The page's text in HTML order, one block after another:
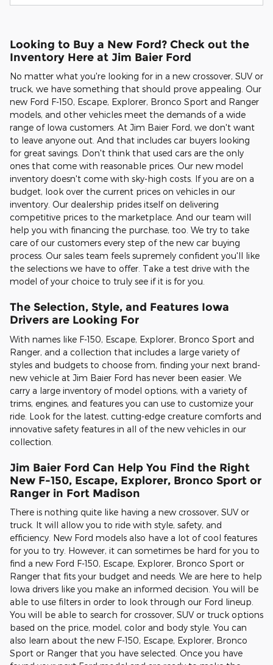
Looking to Buy a New Ford? Check out the
Inventory Here at Jim Baier Ford
No matter what you're looking for in a new crossover, SUV or
truck, we have something that should prove appealing. Our
new Ford F-150, Escape, Explorer, Bronco Sport and Ranger
models, and other vehicles meet the demands of a wide
range of Iowa customers. At Jim Baier Ford, we don't want
to leave anyone out. And that includes car buyers looking
for great savings. Don't think that used cars are the only
ones that come with reasonable prices. Our new model
inventory doesn't come with sky-high costs. If you are on a
budget, look over the current prices on vehicles in our
inventory. Our dealership prides itself on delivering
competitive prices to the marketplace. And our team will
help you with financing the purchase, too. We try to take
care of our customers every step of the new car buying
process. Our sales team feels supremely confident you'll like
the selections we have to offer. Take a test drive with the
model of your choice to truly see if it is for you.
The Selection, Style, and Features Iowa
Drivers are Looking For
With names like F-150, Escape, Explorer, Bronco Sport and
Ranger, and a collection that includes a large variety of
styles and budgets to choose from, finding your next brand-
new vehicle at Jim Baier Ford has never been easier. We
carry a large inventory of model options, with a variety of
trims, engines, and features you can use to customize your
ride. Look for the latest, cutting-edge creature comforts and
innovative safety features in all of the new vehicles in our
collection.
Jim Baier Ford Can Help You Find the Right
New F-150, Escape, Explorer, Bronco Sport or
Ranger in Fort Madison
There is nothing quite like having a new crossover, SUV or
truck. It will allow you to ride with style, safety, and
efficiency. New Ford models also have a lot of cool features
for you to try. However, it can sometimes be hard for you to
find a new Ford F-150, Escape, Explorer, Bronco Sport or
Ranger that fits your budget and needs. We are here to help
Iowa drivers like you make an informed decision. You will be
able to use filters in order to look through our Ford lineup.
You will be able to search for crossover, SUV or truck options
based on the price, model, color and body style. You can
also learn about the new F-150, Escape, Explorer, Bronco
Sport or Ranger that you have selected. Once you have